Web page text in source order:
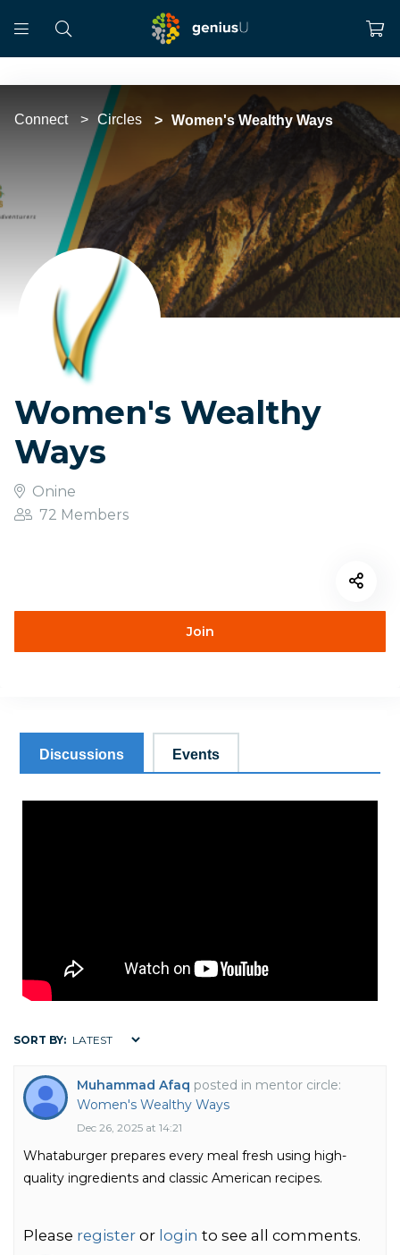
Connect Circles Women's Wealthy Ways
Women's Wealthy
Ways
Onine
72 Members
Join
Discussions Events
SORT BY:
Muhammad Afaq posted in mentor circle:
Women's Wealthy Ways
Dec 26, 2025 at 14:21
Whataburger prepares every meal fresh using high-
quality ingredients and classic American recipes.
Please register or login to see all comments.